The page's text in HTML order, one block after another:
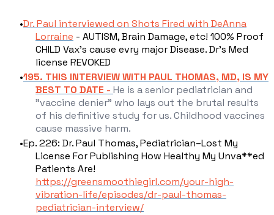
Dr. Paul interviewed on Shots Fired with DeAnna
Lorraine - AUTISM, Brain Damage, etc! 100% Proof
CHILD Vax’s cause evry major Disease. Dr’s Med
license REVOKED
195. THIS INTERVIEW WITH PAUL THOMAS, MD, IS MY
BEST TO DATE - He is a senior pediatrician and
"vaccine denier" who lays out the brutal results
of his definitive study for us. Childhood vaccines
cause massive harm.
Ep. 226: Dr. Paul Thomas, Pediatrician–Lost My
License For Publishing How Healthy My Unva**ed
Patients Are!
https://greensmoothiegirl.com/your-high-
vibration-life/episodes/dr-paul-thomas-
pediatrician-interview/